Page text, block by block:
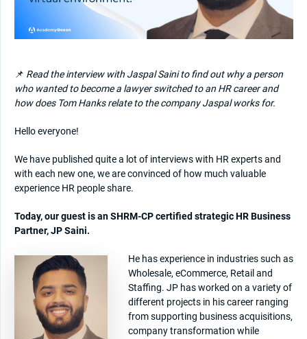
📌 Read the interview with Jaspal Saini to find out why a person
who wanted to become a lawyer switched to an HR career and
how does Tom Hanks relate to the company Jaspal works for.
Hello everyone!
We have published quite a lot of interviews with HR experts and
with each new one, we are convinced of how much valuable
experience HR people share.
Today, our guest is an SHRM-CP certified strategic HR Business
Partner, JP Saini.
He has experience in industries such as
Wholesale, eCommerce, Retail and
Staffing. JP has worked on a variety of
different projects in his career ranging
from supporting business acquisitions,
company transformation while